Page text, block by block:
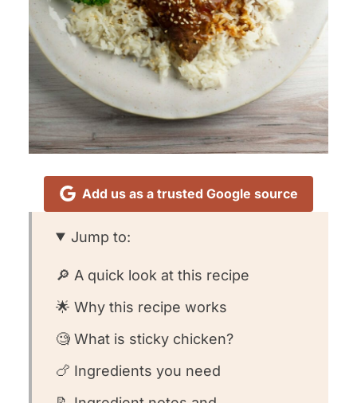
Add us as a trusted Google source
Jump to:
🔎 A quick look at this recipe
🌟 Why this recipe works
🧐 What is sticky chicken?
🍗 Ingredients you need